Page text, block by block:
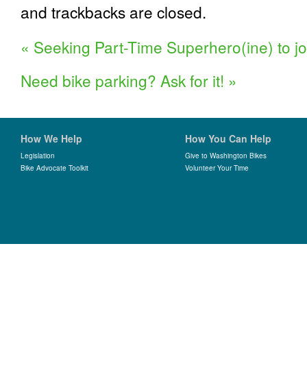
and trackbacks are closed.
« Seeking Part-Time Superhero(ine) to
Need bike parking? Ask for it! »
How We Help
Legislation
Bike Advocate Toolkit
How You Can Help
Give to Washington Bikes
Volunteer Your Time